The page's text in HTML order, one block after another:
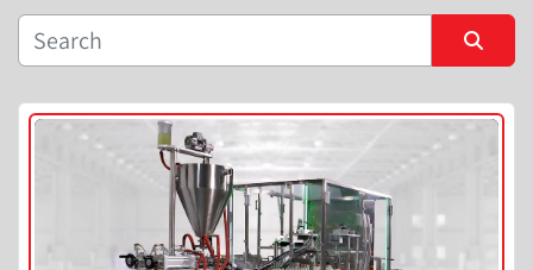
Manufacturer
Model